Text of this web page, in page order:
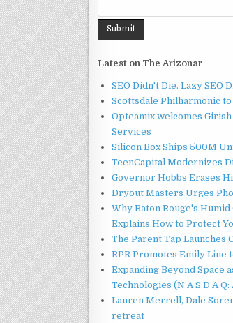
Latest on The Arizonar
SEO Didn't Die. Lazy SEO
Scottsdale Philharmonic
Opteamix welcomes
Services
Silicon Box Ships 500M
TeenCapital Modernizes
Governor Hobbs Erases
Dryout Masters Urges
Why Baton Rouge's
Explains How to Protect
The Parent Tap Launches
RPR Promotes Emily Line
Expanding Beyond Space
Technologies (N A S D A Q:
Lauren Merrell, Dale
retreat